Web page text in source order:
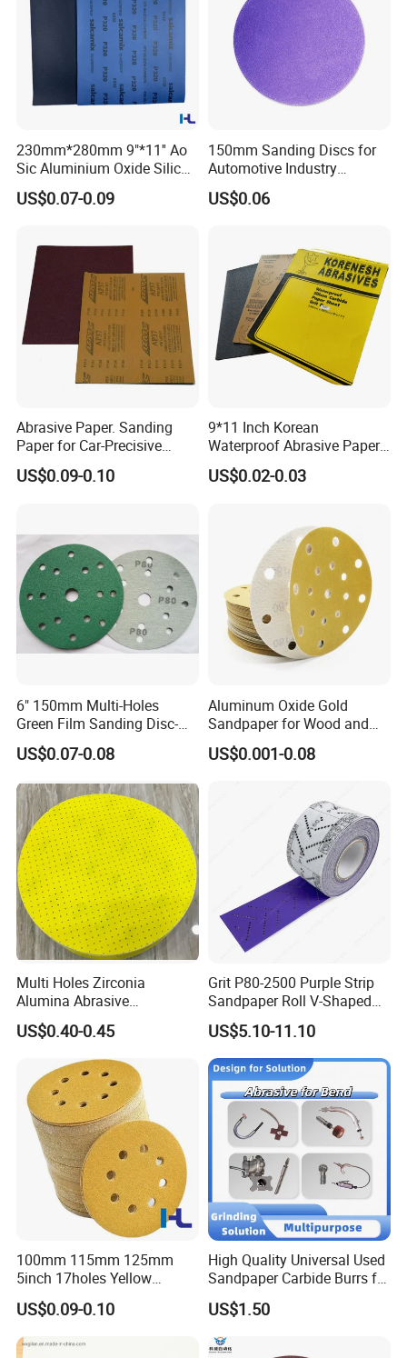
230mm*280mm 9"*11'' Ao
Sic Aluminium Oxide Silicon
Carbide Ceramic Latex
Abrasive Sanding Sand
Sandpaper for Polishing
Wood Metal and Paint
US$0.07-0.09
150mm Sanding Discs for
Automotive Industry
Sandpaper Disc
US$0.06
Abrasive Paper. Sanding
Paper for Car-Precisive
Sanding P1500
US$0.09-0.10
9*11 Inch Korean
Waterproof Abrasive Paper
Aluminium Oxide Sanding
Paper Sand Paper
US$0.02-0.03
6" 150mm Multi-Holes
Green Film Sanding Disc-
Low Price Abrasive Film
Sandpaper Disc
US$0.07-0.08
Aluminum Oxide Gold
Sandpaper for Wood and
Paint Similar to Mirka Gold
US$0.001-0.08
Multi Holes Zirconia
Alumina Abrasive
Customizable Oxide Flap
Cutting Wheel Grinding
Discs for Polishing
Stainless Steel Metal
Surface Grinding Rust
Removing
US$0.40-0.45
Grit P80-2500 Purple Strip
Sandpaper Roll V-Shaped
Holes Sanding Paper Sheets
Square Sandpaper for
Vacuum Sander
US$5.10-11.10
100mm 115mm 125mm
5inch 17holes Yellow
Hook&Loop Sand Abrasive
Ceramic Sanding Grinding
Disc for Polishing Car,
Vessel, Wood, Metal
US$0.09-0.10
High Quality Universal Used
Sandpaper Carbide Burrs for
Bend Tube Grinding
US$1.50